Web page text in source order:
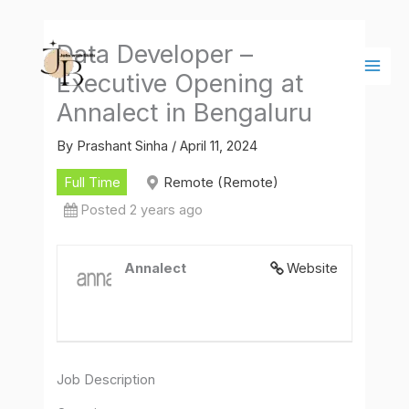
content
Data Developer –
Executive Opening at
Annalect in Bengaluru
By Prashant Sinha /April 11, 2024
Full Time
Remote (Remote)
Posted 2 years ago
Website
Annalect
Job Description